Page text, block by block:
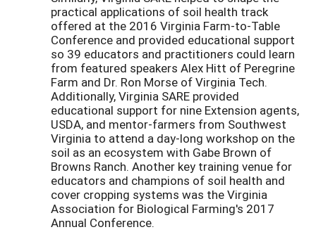
practical applications of soil health track
offered at the 2016 Virginia Farm-to-Table
Conference and provided educational support
so 39 educators and practitioners could learn
from featured speakers Alex Hitt of Peregrine
Farm and Dr. Ron Morse of Virginia Tech.
Additionally, Virginia SARE provided
educational support for nine Extension agents,
USDA, and mentor-farmers from Southwest
Virginia to attend a day-long workshop on the
soil as an ecosystem with Gabe Brown of
Browns Ranch. Another key training venue for
educators and champions of soil health and
cover cropping systems was the Virginia
Association for Biological Farming's 2017
Annual Conference.